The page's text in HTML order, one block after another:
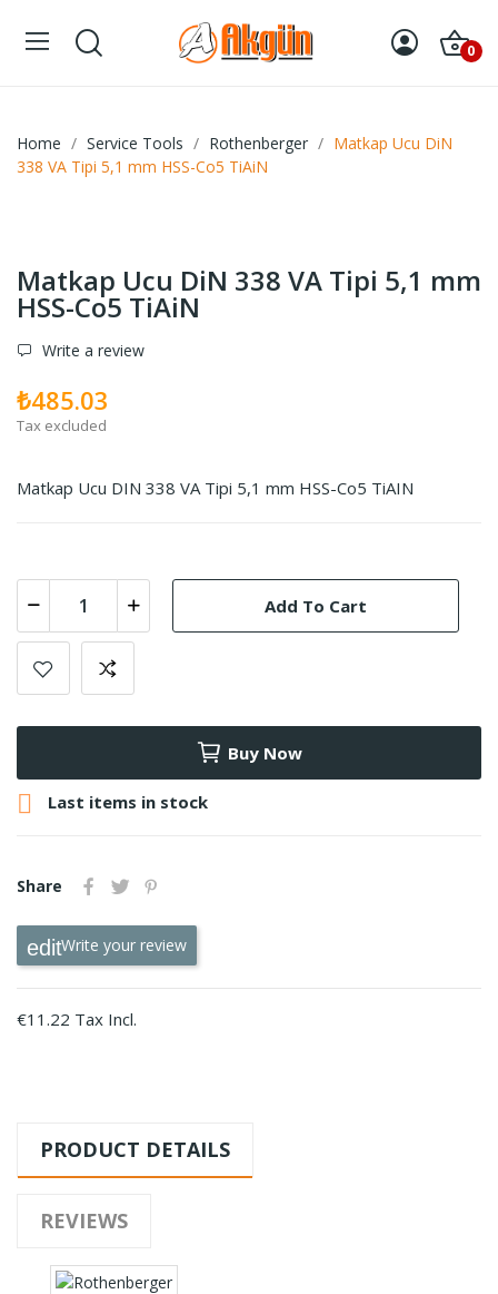
0
Home Service Tools Rothenberger
Matkap Ucu DiN
338 VA Tipi 5,1 mm HSS-Co5 TiAiN
Matkap Ucu DiN 338 VA Tipi 5,1 mm
HSS-Co5 TiAiN
Write a review
₺485.03
Tax excluded
Matkap Ucu DIN 338 VA Tipi 5,1 mm HSS-Co5 TiAIN
Add To Cart
Buy Now
 Last items in stock
Share
Write your review
€11.22 Tax Incl.
PRODUCT DETAILS
REVIEWS